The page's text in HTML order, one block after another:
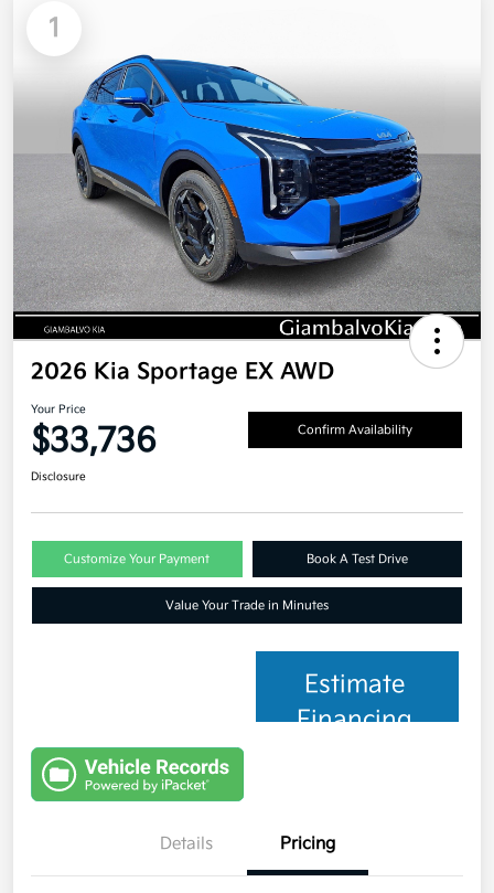
1
2026 Kia Sportage EX AWD
Your Price
$33,736 Confirm Availability
Disclosure
Customize Your Payment Book A Test Drive
Value Your Trade in Minutes
Estimate
Financing
Details Pricing